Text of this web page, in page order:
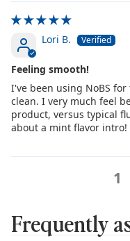
Lori B.
Feeling smooth!
I've been using NoBS
clean. I very much feel
product, versus typical
about a mint flavor intro!
1
Frequently